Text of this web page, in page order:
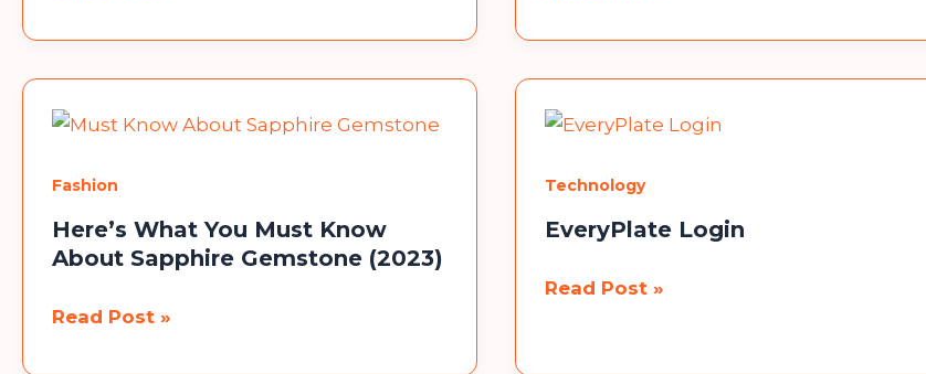
Ganesha
Photos
You
Can
on
Instagram
Data
on
Mac
using
Data
Recovery
Fashion
Here’s What You Must Know
About Sapphire Gemstone (2023)
Here’s
Read Post »
Technology
EveryPlate Login
EveryPlate
Read Post »